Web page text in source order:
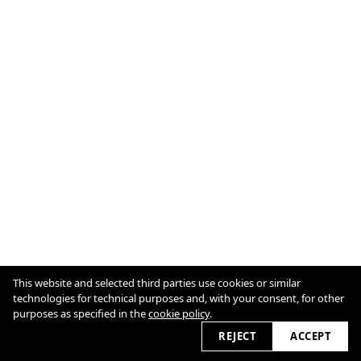
Cookie Policy
This website and selected third parties use cookies or similar
technologies for technical purposes and, with your consent, for other
purposes as specified in thecookie policy.
REJECT
ACCEPT